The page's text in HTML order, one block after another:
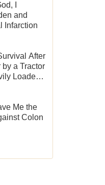
I
and
Infarction
After
a Tractor
Loaded
Me the
Colon